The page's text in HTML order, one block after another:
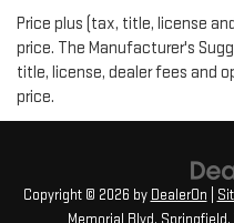
Price plus (tax, title, license
price. The Manufacturer's
title, license, dealer fees and
price.
Copyright © 2026 by DealerOn
Memorial Blvd, Springfield,